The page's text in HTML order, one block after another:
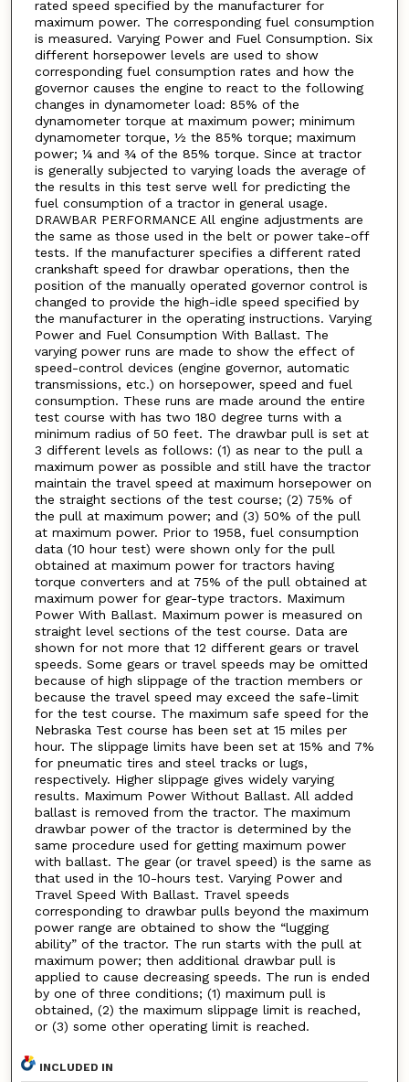
rated speed specified by the manufacturer for
maximum power. The corresponding fuel consumption
is measured. Varying Power and Fuel Consumption. Six
different horsepower levels are used to show
corresponding fuel consumption rates and how the
governor causes the engine to react to the following
changes in dynamometer load: 85% of the
dynamometer torque at maximum power; minimum
dynamometer torque, ½ the 85% torque; maximum
power; ¼ and ¾ of the 85% torque. Since at tractor
is generally subjected to varying loads the average of
the results in this test serve well for predicting the
fuel consumption of a tractor in general usage.
DRAWBAR PERFORMANCE All engine adjustments are
the same as those used in the belt or power take-off
tests. If the manufacturer specifies a different rated
crankshaft speed for drawbar operations, then the
position of the manually operated governor control is
changed to provide the high-idle speed specified by
the manufacturer in the operating instructions. Varying
Power and Fuel Consumption With Ballast. The
varying power runs are made to show the effect of
speed-control devices (engine governor, automatic
transmissions, etc.) on horsepower, speed and fuel
consumption. These runs are made around the entire
test course with has two 180 degree turns with a
minimum radius of 50 feet. The drawbar pull is set at
3 different levels as follows: (1) as near to the pull a
maximum power as possible and still have the tractor
maintain the travel speed at maximum horsepower on
the straight sections of the test course; (2) 75% of
the pull at maximum power; and (3) 50% of the pull
at maximum power. Prior to 1958, fuel consumption
data (10 hour test) were shown only for the pull
obtained at maximum power for tractors having
torque converters and at 75% of the pull obtained at
maximum power for gear-type tractors. Maximum
Power With Ballast. Maximum power is measured on
straight level sections of the test course. Data are
shown for not more that 12 different gears or travel
speeds. Some gears or travel speeds may be omitted
because of high slippage of the traction members or
because the travel speed may exceed the safe-limit
for the test course. The maximum safe speed for the
Nebraska Test course has been set at 15 miles per
hour. The slippage limits have been set at 15% and 7%
for pneumatic tires and steel tracks or lugs,
respectively. Higher slippage gives widely varying
results. Maximum Power Without Ballast. All added
ballast is removed from the tractor. The maximum
drawbar power of the tractor is determined by the
same procedure used for getting maximum power
with ballast. The gear (or travel speed) is the same as
that used in the 10-hours test. Varying Power and
Travel Speed With Ballast. Travel speeds
corresponding to drawbar pulls beyond the maximum
power range are obtained to show the “lugging
ability” of the tractor. The run starts with the pull at
maximum power; then additional drawbar pull is
applied to cause decreasing speeds. The run is ended
by one of three conditions; (1) maximum pull is
obtained, (2) the maximum slippage limit is reached,
or (3) some other operating limit is reached.
INCLUDED IN